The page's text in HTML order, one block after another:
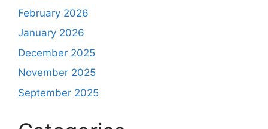
February 2026
January 2026
December 2025
November 2025
September 2025